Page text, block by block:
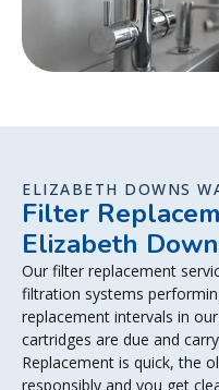
ELIZABETH DOWNS
Filter
Elizabeth
Our filter replacement
filtration systems
replacement intervals in
cartridges are due and
Replacement is quick, the
responsibly and you get